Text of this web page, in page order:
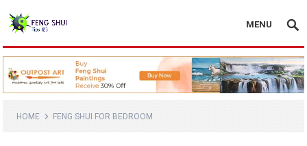
MENU
HOME FENG SHUI FOR BEDROOM